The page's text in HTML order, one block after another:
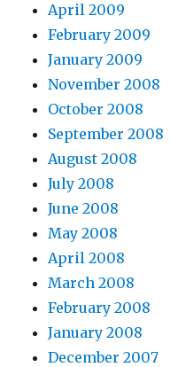
April 2009
February 2009
January 2009
November 2008
October 2008
September 2008
August 2008
July 2008
June 2008
May 2008
April 2008
March 2008
February 2008
January 2008
December 2007